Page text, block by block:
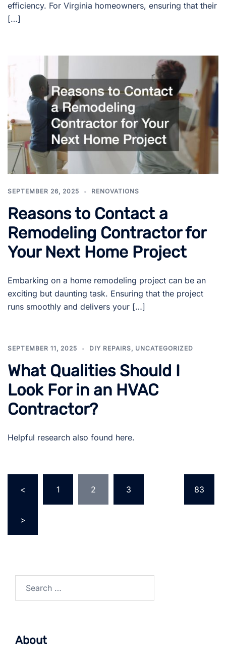
efficiency. For Virginia homeowners, ensuring that their
[…]
SEPTEMBER 26, 2025 RENOVATIONS
Reasons to Contact a
Remodeling Contractor for
Your Next Home Project
Embarking on a home remodeling project can be an
exciting but daunting task. Ensuring that the project
runs smoothly and delivers your […]
SEPTEMBER 11, 2025 DIY REPAIRS, UNCATEGORIZED
What Qualities Should I
Look For in an HVAC
Contractor?
Helpful research also found here.
pagination
< 1 2 3 83
>
About